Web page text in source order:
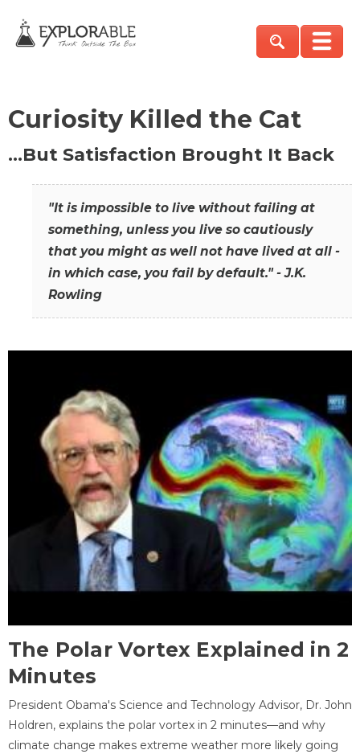
Curiosity Killed the Cat
…But Satisfaction Brought It Back
"It is impossible to live without failing at
something, unless you live so cautiously
that you might as well not have lived at all -
in which case, you fail by default." - J.K.
Rowling
The Polar Vortex Explained in 2
Minutes
President Obama's Science and Technology Advisor, Dr. John
Holdren, explains the polar vortex in 2 minutes—and why
climate change makes extreme weather more likely going